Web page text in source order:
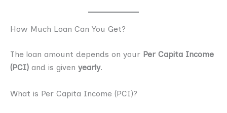
How Much Loan Can You Get?
The loan amount depends on your Per Capita Income
(PCI) and is given yearly.
What is Per Capita Income (PCI)?